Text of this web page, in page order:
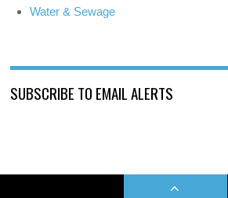
Water & Sewage
SUBSCRIBE TO EMAIL ALERTS